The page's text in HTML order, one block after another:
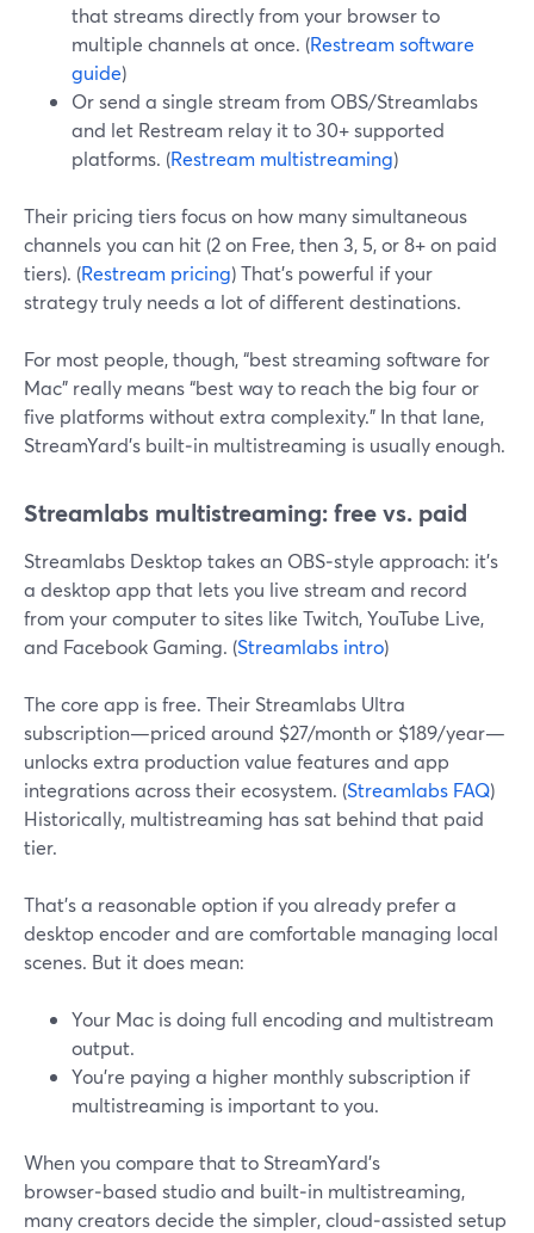
that streams directly from your browser to
multiple channels at once. (Restream software
guide)
Or send a single stream from OBS/Streamlabs
and let Restream relay it to 30+ supported
platforms. (Restream multistreaming)
Their pricing tiers focus on how many simultaneous
channels you can hit (2 on Free, then 3, 5, or 8+ on paid
tiers). (Restream pricing) That’s powerful if your
strategy truly needs a lot of different destinations.
For most people, though, “best streaming software for
Mac” really means “best way to reach the big four or
five platforms without extra complexity.” In that lane,
StreamYard’s built‑in multistreaming is usually enough.
Streamlabs multistreaming: free vs. paid
Streamlabs Desktop takes an OBS‑style approach: it’s
a desktop app that lets you live stream and record
from your computer to sites like Twitch, YouTube Live,
and Facebook Gaming. (Streamlabs intro)
The core app is free. Their Streamlabs Ultra
subscription—priced around $27/month or $189/year—
unlocks extra production value features and app
integrations across their ecosystem. (Streamlabs FAQ)
Historically, multistreaming has sat behind that paid
tier.
That’s a reasonable option if you already prefer a
desktop encoder and are comfortable managing local
scenes. But it does mean:
Your Mac is doing full encoding and multistream
output.
You’re paying a higher monthly subscription if
multistreaming is important to you.
When you compare that to StreamYard’s
browser‑based studio and built‑in multistreaming,
many creators decide the simpler, cloud‑assisted setup